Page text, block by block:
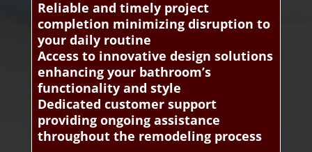
Reliable and timely project
completion minimizing disruption to
your daily routine
Access to innovative design solutions
enhancing your bathroom’s
functionality and style
Dedicated customer support
providing ongoing assistance
throughout the remodeling process